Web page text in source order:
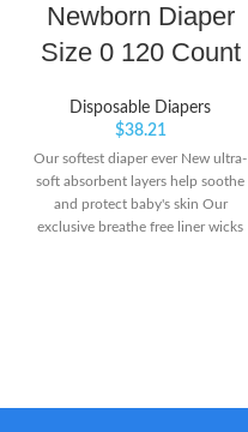
Newborn Diaper
Size 0 120 Count
Disposable Diapers
$38.21
Our softest diaper ever New ultra-
soft absorbent layers help soothe
and protect baby's skin Our
exclusive breathe free liner wicks